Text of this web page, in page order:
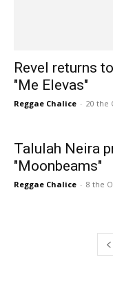
Revel returns
"Me Elevas"
Reggae Chalice - 20 the
Talulah Neira
"Moonbeams"
Reggae Chalice - 8 the